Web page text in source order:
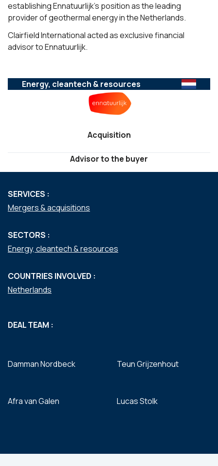
establishing Ennatuurlijk’s position as the leading
provider of geothermal energy in the Netherlands.
Clairfield International acted as exclusive financial
advisor to Ennatuurlijk.
Energy, cleantech & resources
Acquisition
Advisor to the buyer
SERVICES :
Mergers & acquisitions
SECTORS :
Energy, cleantech & resources
COUNTRIES INVOLVED :
Netherlands
DEAL TEAM :
Damman Nordbeck Teun Grijzenhout
Afra van Galen Lucas Stolk